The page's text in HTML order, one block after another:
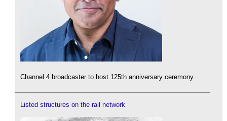
Channel 4 broadcaster to host 125th anniversary ceremony.
Listed structures on the rail network